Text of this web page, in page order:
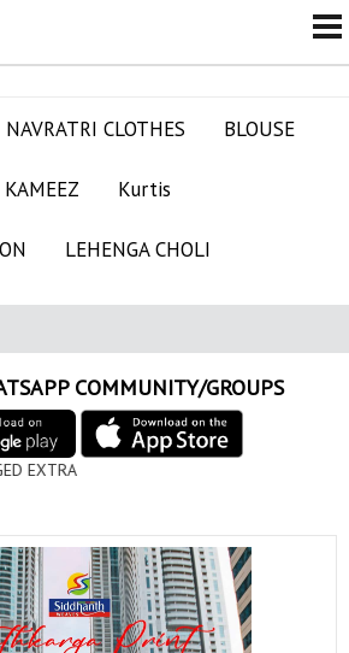
NAVRATRI CLOTHES BLOUSE
Kurtis
LEHENGA CHOLI
COMMUNITY/GROUPS